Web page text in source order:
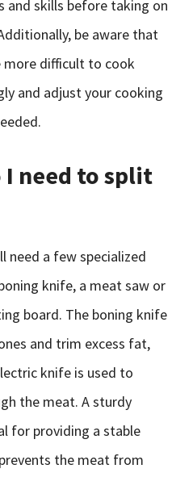
and skills before taking on
be aware that
more difficult to cook
and adjust your cooking
I need to split
need a few specialized
knife, a meat saw or
board. The boning knife
and trim excess fat,
knife is used to
the meat. A sturdy
for providing a stable
the meat from